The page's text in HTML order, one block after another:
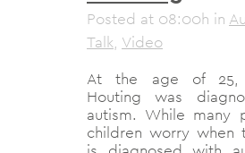
Posted at 08:00h in
Talk, Video
At the age of 25,
Houting was
autism. While many
children worry when